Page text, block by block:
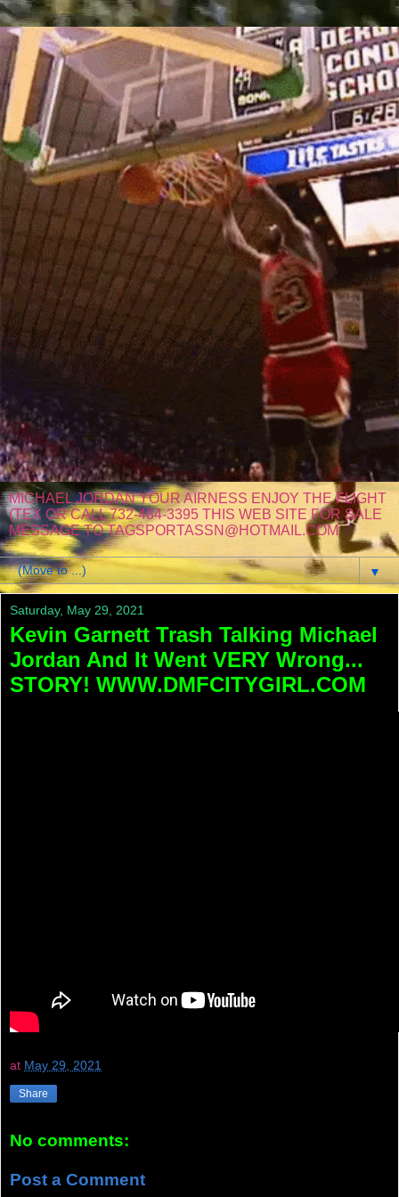
MICHAEL JORDAN YOUR AIRNESS ENJOY THE FLIGHT
(TEX OR CALL 732-484-3395 THIS WEB SITE FOR SALE
MESSAGE TO TAGSPORTASSN@HOTMAIL.COM
▼
Saturday, May 29, 2021
Kevin Garnett Trash Talking Michael
Jordan And It Went VERY Wrong...
STORY! WWW.DMFCITYGIRL.COM
at May 29, 2021
Share
No comments:
Post a Comment